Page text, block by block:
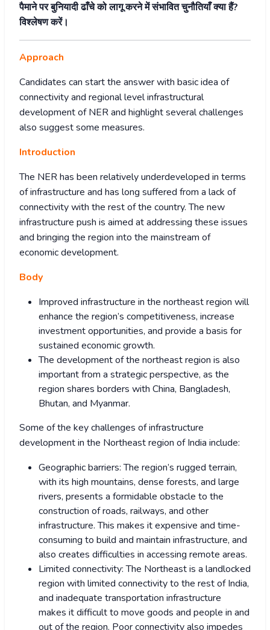
पैमाने पर बुनियादी ढाँचे को लागू करने में संभावित चुनौतियाँ क्या हैं?
विश्लेषण करें।
Approach
Candidates can start the answer with basic idea of
connectivity and regional level infrastructural
development of NER and highlight several challenges
also suggest some measures.
Introduction
The NER has been relatively underdeveloped in terms
of infrastructure and has long suffered from a lack of
connectivity with the rest of the country. The new
infrastructure push is aimed at addressing these issues
and bringing the region into the mainstream of
economic development.
Body
Improved infrastructure in the northeast region will
enhance the region’s competitiveness, increase
investment opportunities, and provide a basis for
sustained economic growth.
The development of the northeast region is also
important from a strategic perspective, as the
region shares borders with China, Bangladesh,
Bhutan, and Myanmar.
Some of the key challenges of infrastructure
development in the Northeast region of India include:
Geographic barriers: The region’s rugged terrain,
with its high mountains, dense forests, and large
rivers, presents a formidable obstacle to the
construction of roads, railways, and other
infrastructure. This makes it expensive and time-
consuming to build and maintain infrastructure, and
also creates difficulties in accessing remote areas.
Limited connectivity: The Northeast is a landlocked
region with limited connectivity to the rest of India,
and inadequate transportation infrastructure
makes it difficult to move goods and people in and
out of the region. Poor connectivity also impedes